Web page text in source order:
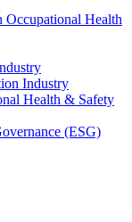
Health
Industry
Health & Safety
(ESG)